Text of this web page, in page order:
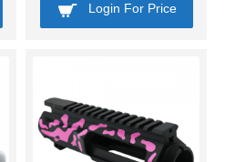
Login For Price